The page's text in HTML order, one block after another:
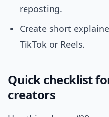
reposting.
Create short
TikTok or Reels.
Quick checklist
creators